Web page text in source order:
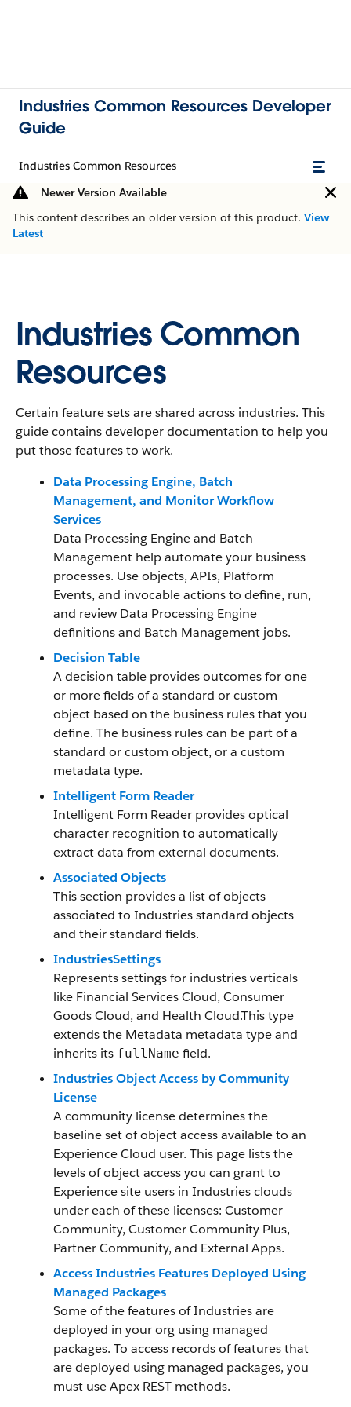
Industries Common Resources Developer
Guide
Industries Common Resources
Newer Version Available
This content describes an older version of this product. View
Latest
Industries Common
Resources
Certain feature sets are shared across industries. This
guide contains developer documentation to help you
put those features to work.
Data Processing Engine, Batch
Management, and Monitor Workflow
Services
Data Processing Engine and Batch
Management help automate your business
processes. Use objects, APIs, Platform
Events, and invocable actions to define, run,
and review Data Processing Engine
definitions and Batch Management jobs.
Decision Table
A decision table provides outcomes for one
or more fields of a standard or custom
object based on the business rules that you
define. The business rules can be part of a
standard or custom object, or a custom
metadata type.
Intelligent Form Reader
Intelligent Form Reader provides optical
character recognition to automatically
extract data from external documents.
Associated Objects
This section provides a list of objects
associated to Industries standard objects
and their standard fields.
IndustriesSettings
Represents settings for industries verticals
like Financial Services Cloud, Consumer
Goods Cloud, and Health Cloud.This type
extends the Metadata metadata type and
inherits its fullName field.
Industries Object Access by Community
License
A community license determines the
baseline set of object access available to an
Experience Cloud user. This page lists the
levels of object access you can grant to
Experience site users in Industries clouds
under each of these licenses: Customer
Community, Customer Community Plus,
Partner Community, and External Apps.
Access Industries Features Deployed Using
Managed Packages
Some of the features of Industries are
deployed in your org using managed
packages. To access records of features that
are deployed using managed packages, you
must use Apex REST methods.